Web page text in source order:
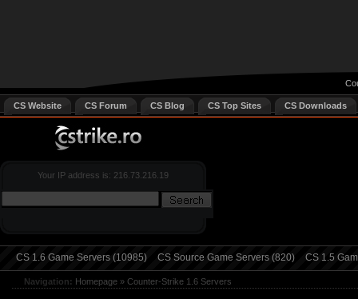
CS Website CS Forum CS Blog CS Top Sites CS Downloads
Your IP address is: 216.73.216.19
CS 1.6 Game Servers (10985) CS Source Game Servers (820) CS 1.5
Navigation: Homepage » Counter-Strike 1.6 Servers